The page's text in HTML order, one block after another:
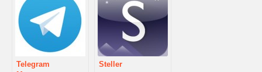
Telegram
Steller